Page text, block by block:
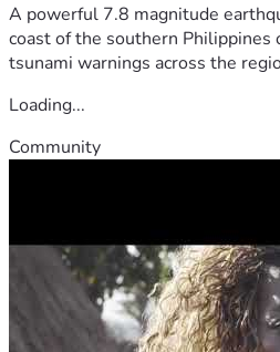
A powerful 7.8 magnitude
coast of the southern Philippines
tsunami warnings across the
Loading...
Community